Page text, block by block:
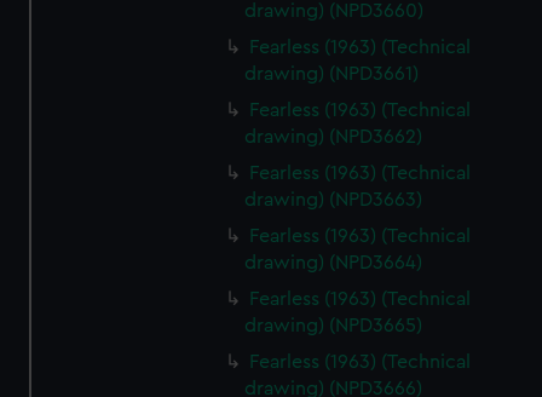
drawing) (NPD3660)
Fearless (1963) (Technical
drawing) (NPD3661)
Fearless (1963) (Technical
drawing) (NPD3662)
Fearless (1963) (Technical
drawing) (NPD3663)
Fearless (1963) (Technical
drawing) (NPD3664)
Fearless (1963) (Technical
drawing) (NPD3665)
Fearless (1963) (Technical
drawing) (NPD3666)